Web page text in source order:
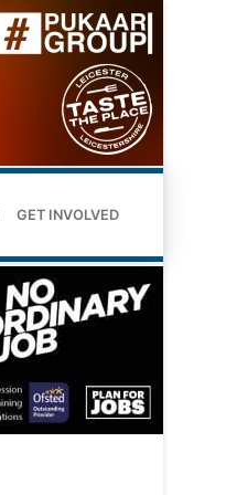
GET INVOLVED